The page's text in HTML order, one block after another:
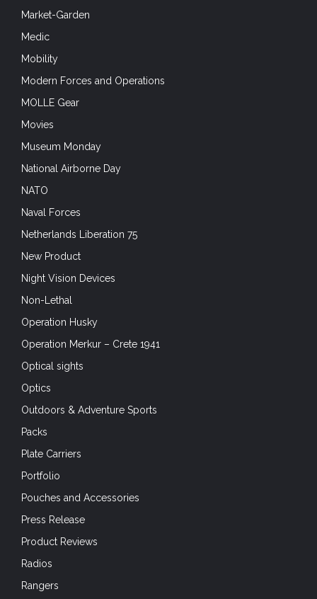
Market-Garden
Medic
Mobility
Modern Forces and Operations
MOLLE Gear
Movies
Museum Monday
National Airborne Day
NATO
Naval Forces
Netherlands Liberation 75
New Product
Night Vision Devices
Non-Lethal
Operation Husky
Operation Merkur – Crete 1941
Optical sights
Optics
Outdoors & Adventure Sports
Packs
Plate Carriers
Portfolio
Pouches and Accessories
Press Release
Product Reviews
Radios
Rangers